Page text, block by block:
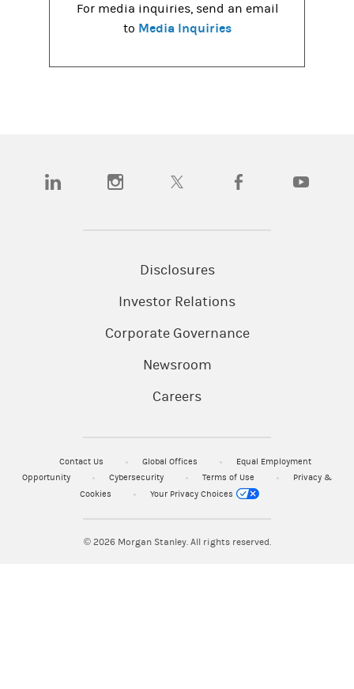
For media inquiries, send an email
to Media Inquiries
(opens in a new tab)(opens in a new tab)(opens in a new tab)(opens in a new tab)
Disclosures
Investor Relations
Corporate Governance
Newsroom
Careers
Contact Us Global Offices
Equal Employment
Opportunity
Cybersecurity Terms of Use
Privacy &
Cookies
Your Privacy Choices
© 2026Morgan Stanley. All rights reserved.